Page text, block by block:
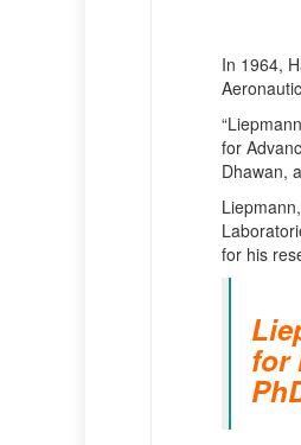
In 1964,
for
Dhawan,
for his
for